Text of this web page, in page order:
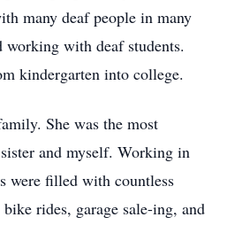
many deaf people in many
working with deaf students.
kindergarten into college.
She was the most
and myself. Working in
were filled with countless
rides, garage sale-ing, and